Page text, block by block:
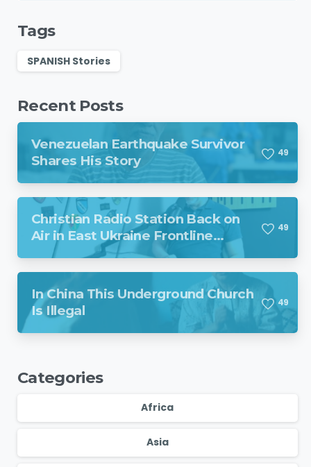
Tags
SPANISH Stories
Recent Posts
Venezuelan Earthquake Survivor
Shares His Story
49
Christian Radio Station Back on
Air in East Ukraine Frontline
Region Despite Missile Attack
49
In China This Underground Church
Is Illegal
49
Categories
Africa
Asia